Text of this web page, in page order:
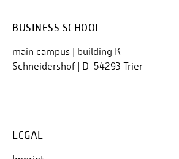
BUSINESS SCHOOL
main campus | building K
Schneidershof | D-54293 Trier
LEGAL